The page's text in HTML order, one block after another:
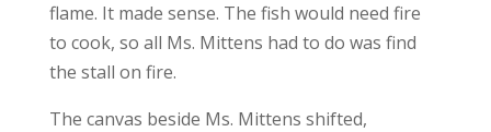
flame. It made sense. The fish would need fire
to cook, so all Ms. Mittens had to do was find
the stall on fire.
The canvas beside Ms. Mittens shifted,